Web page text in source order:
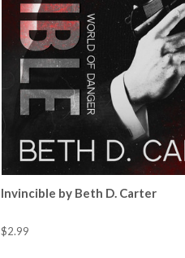
Invincible by Beth D. Carter
$2.99